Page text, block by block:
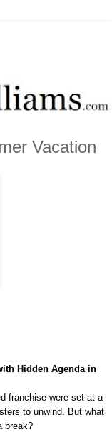
Vacation
Hidden Agenda in
franchise were set at a
to unwind. But what
break?